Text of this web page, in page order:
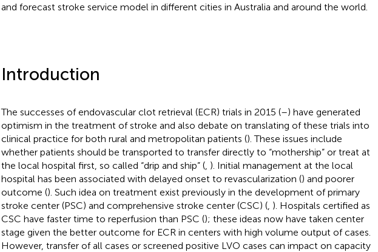
and forecast stroke service model in different cities in Australia and around the world.
Introduction
The successes of endovascular clot retrieval (ECR) trials in 2015 (–) have generated
optimism in the treatment of stroke and also debate on translating of these trials into
clinical practice for both rural and metropolitan patients (). These issues include
whether patients should be transported to transfer directly to “mothership” or treat at
the local hospital first, so called “drip and ship” (, ). Initial management at the local
hospital has been associated with delayed onset to revascularization () and poorer
outcome (). Such idea on treatment exist previously in the development of primary
stroke center (PSC) and comprehensive stroke center (CSC) (, ). Hospitals certified as
CSC have faster time to reperfusion than PSC (); these ideas now have taken center
stage given the better outcome for ECR in centers with high volume output of cases.
However, transfer of all cases or screened positive LVO cases can impact on capacity